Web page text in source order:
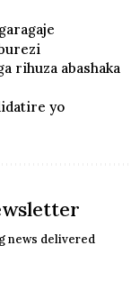
rihuza abashaka
yo
news delivered